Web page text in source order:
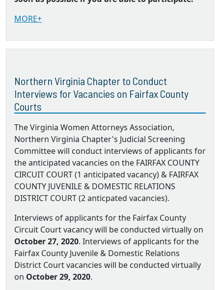
MORE+
Northern Virginia Chapter to Conduct
Interviews for Vacancies on Fairfax County
Courts
The Virginia Women Attorneys Association,
Northern Virginia Chapter's Judicial Screening
Committee will conduct interviews of applicants for
the anticipated vacancies on the FAIRFAX COUNTY
CIRCUIT COURT (1 anticipated vacancy) & FAIRFAX
COUNTY JUVENILE & DOMESTIC RELATIONS
DISTRICT COURT (2 anticpated vacancies).
Interviews of applicants for the Fairfax County
Circuit Court vacancy will be conducted virtually on
October 27, 2020. Interviews of applicants for the
Fairfax County Juvenile & Domestic Relations
District Court vacancies will be conducted virtually
on October 29, 2020.